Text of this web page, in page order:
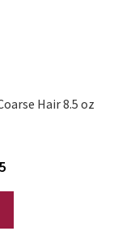
Hair 8.5 oz